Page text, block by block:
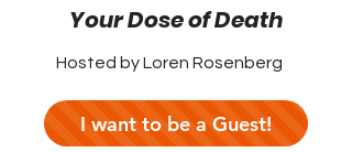
Your Dose of Death
Hosted by Loren Rosenberg
I want to be a Guest!